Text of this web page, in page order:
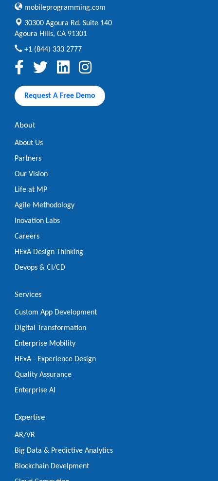
mobileprogramming.com
30300 Agoura Rd. Suite 140
Agoura Hills, CA 91301
+1 (844) 333 2777
Request A Free Demo
About
About Us
Partners
Our Vision
Life at MP
Agile Methodology
Inovation Labs
Careers
HExA Design Thinking
Devops & CI/CD
Services
Custom App Development
Digital Transformation
Enterprise Mobility
HExA - Experience Design
Quality Assurance
Enterprise AI
Expertise
AR/VR
Big Data & Predictive Analytics
Blockchain Develpment